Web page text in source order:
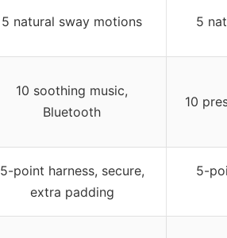
5 natural sway motions 5
10 soothing music,
Bluetooth
10
5-point harness, secure,
extra padding
5-